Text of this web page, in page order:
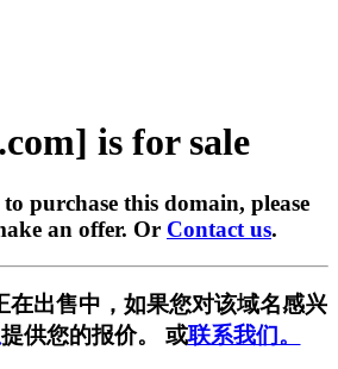
is for sale
purchase this domain, please
an offer. Or Contact us.
在出售中，如果您对该域名感兴
提供您的报价。 或联系我们。